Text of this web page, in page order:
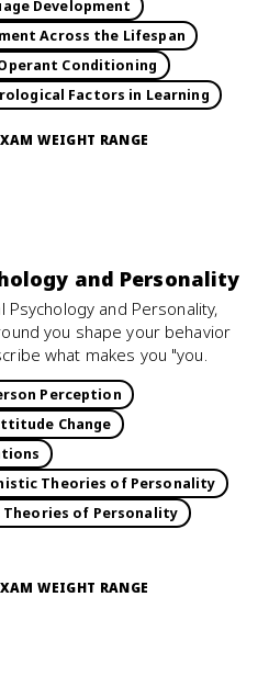
Development
Across the Lifespan
Conditioning
Factors in Learning
WEIGHT RANGE
and Personality
Psychology and Personality,
you shape your behavior
what makes you "you.
Perception
Change
Theories of Personality
Theories of Personality
WEIGHT RANGE